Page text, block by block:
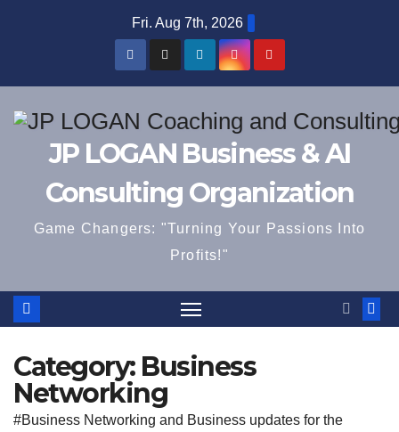
Fri. Aug 7th, 2026
JP LOGAN Business & AI
Consulting Organization
Game Changers: "Turning Your Passions Into
Profits!"
Category: Business
Networking
#Business Networking and Business updates for the